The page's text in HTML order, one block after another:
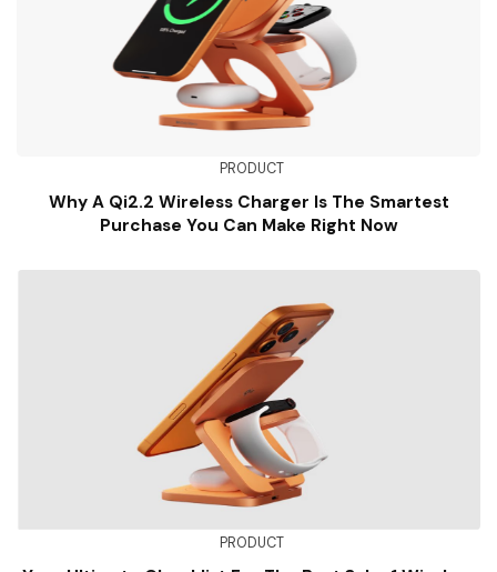
PRODUCT
Why A Qi2.2 Wireless Charger Is The Smartest
Purchase You Can Make Right Now
PRODUCT